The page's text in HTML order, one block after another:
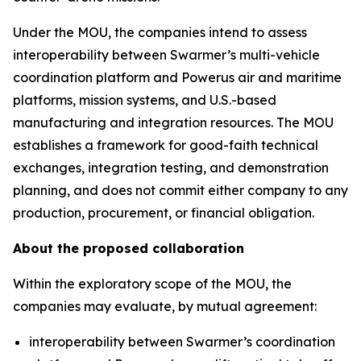
Under the MOU, the companies intend to assess
interoperability between Swarmer’s multi-vehicle
coordination platform and Powerus air and maritime
platforms, mission systems, and U.S.-based
manufacturing and integration resources. The MOU
establishes a framework for good-faith technical
exchanges, integration testing, and demonstration
planning, and does not commit either company to any
production, procurement, or financial obligation.
About the proposed collaboration
Within the exploratory scope of the MOU, the
companies may evaluate, by mutual agreement:
interoperability between Swarmer’s coordination